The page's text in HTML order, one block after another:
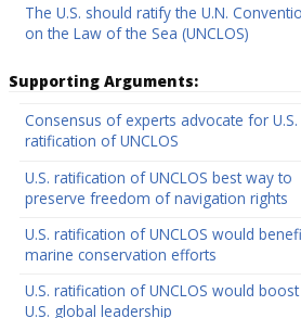
The U.S. should ratify the U.N.
on the Law of the Sea (UNCLOS)
Supporting Arguments:
Consensus of experts advocate for U.S.
ratification of UNCLOS
U.S. ratification of UNCLOS best way to
preserve freedom of navigation rights
U.S. ratification of UNCLOS would
marine conservation efforts
U.S. ratification of UNCLOS would boost
U.S. global leadership